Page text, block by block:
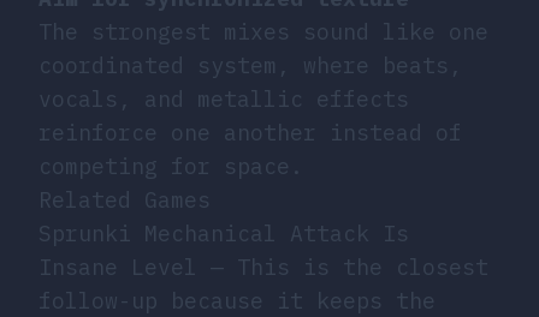
The strongest mixes sound like one
coordinated system, where beats,
vocals, and metallic effects
reinforce one another instead of
competing for space.
Related Games
Sprunki Mechanical Attack Is
Insane Level — This is the closest
follow-up because it keeps the